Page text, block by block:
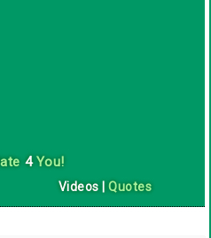
4You!
Videos |Quotes